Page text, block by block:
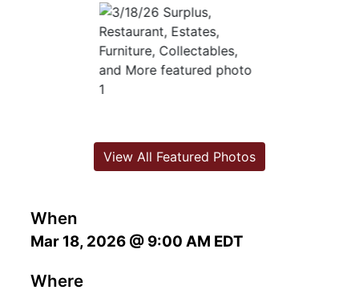
When
Mar 18, 2026 @ 9:00 AM EDT
Where
View All Featured Photos